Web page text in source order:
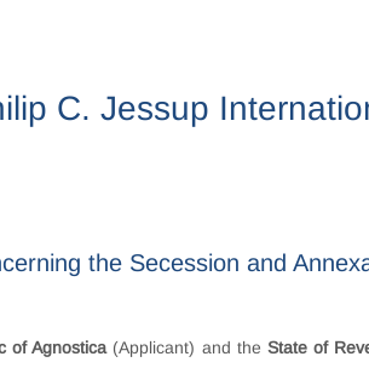
C. Jessup
the Secession and
of Agnostica (Applicant) and the State of